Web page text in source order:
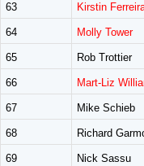
63 Kirstin
64 Molly Tower
65 Rob Trottier
66 Mart-Liz
67 Mike Schieb
68 Richard
69 Nick Sassu